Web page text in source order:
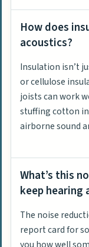
How does
acoustics?
Insulation isn’t
or cellulose
joists can work
stuffing cotton
airborne sound
What’s this
keep hearing
The noise
report card for